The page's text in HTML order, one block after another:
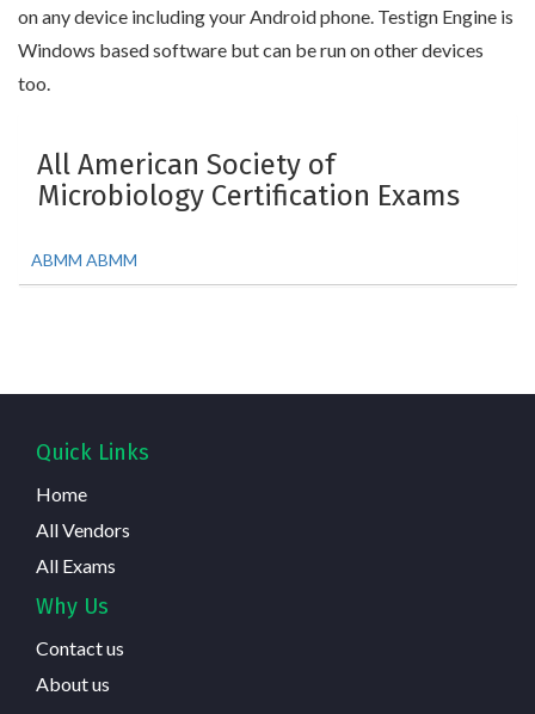
on any device including your Android phone. Testign Engine is
Windows based software but can be run on other devices
too.
All American Society of
Microbiology Certification Exams
ABMM ABMM
Quick Links
Home
All Vendors
All Exams
Why Us
Contact us
About us